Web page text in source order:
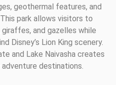
geothermal features, and
park allows visitors to
and gazelles while
Disney’s Lion King scenery.
and Lake Naivasha creates
destinations.